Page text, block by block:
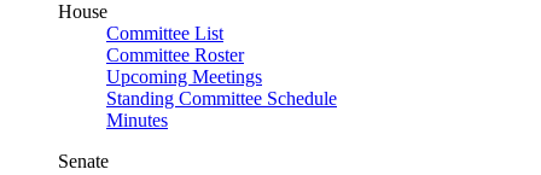
House
Committee List
Committee Roster
Upcoming Meetings
Standing Committee Schedule
Minutes
Senate